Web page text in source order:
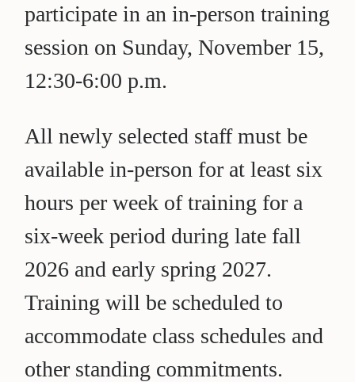
participate in an in-person training
session on Sunday, November 15,
12:30-6:00 p.m.
All newly selected staff must be
available in-person for at least six
hours per week of training for a
six-week period during late fall
2026 and early spring 2027.
Training will be scheduled to
accommodate class schedules and
other standing commitments.